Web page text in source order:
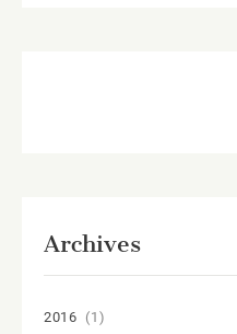
Archives
2016 (1)